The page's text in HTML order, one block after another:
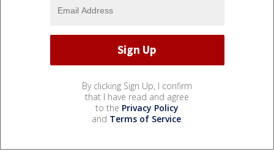
By clicking Sign Up, I confirm
that I have read and agree
to the Privacy Policy
and Terms of Service.